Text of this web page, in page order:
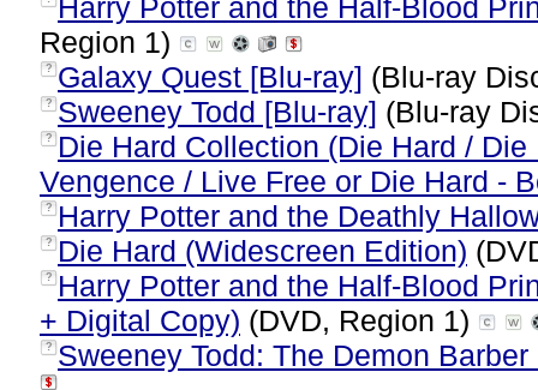
Harry Potter and the Half-Blood
Region 1)
? Galaxy Quest [Blu-ray] (Blu-ray
? Sweeney Todd [Blu-ray] (Blu-ray
?
Die Hard Collection (Die Hard /
Vengence / Live Free or Die Hard -
? Harry Potter and the Deathly
? Die Hard (Widescreen Edition)
?
Harry Potter and the Half-Blood
+ Digital Copy) (DVD, Region 1)
? Sweeney Todd: The Demon